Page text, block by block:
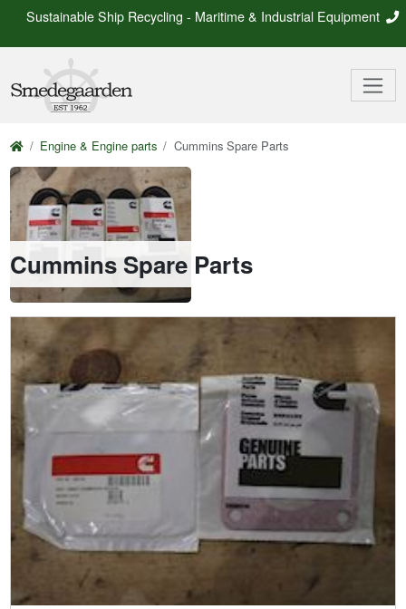
Sustainable Ship Recycling - Maritime & Industrial Equipment
Engine & Engine parts Cummins Spare Parts
Cummins Spare Parts